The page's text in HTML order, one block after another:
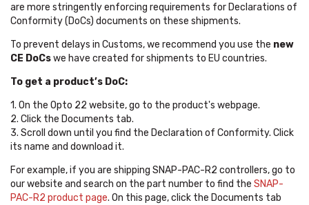
are more stringently enforcing requirements for Declarations of
Conformity (DoCs) documents on these shipments.
To prevent delays in Customs, we recommend you use the new
CE DoCswe have created for shipments to EU countries.
To get a product’s DoC:
1. On the Opto 22 website, go to the product's webpage.
2. Click the Documents tab.
3. Scroll down until you find the Declaration of Conformity. Click
its name and download it.
For example, if you are shipping SNAP-PAC-R2 controllers, go to
our website and search on the part number to find the SNAP-
PAC-R2 product page. On this page, click the Documents tab